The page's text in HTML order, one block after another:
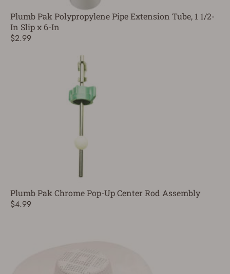
Plumb Pak Polypropylene Pipe Extension Tube, 1 1/2-
In Slip x 6-In
$2.99
Plumb Pak Chrome Pop-Up Center Rod Assembly
$4.99